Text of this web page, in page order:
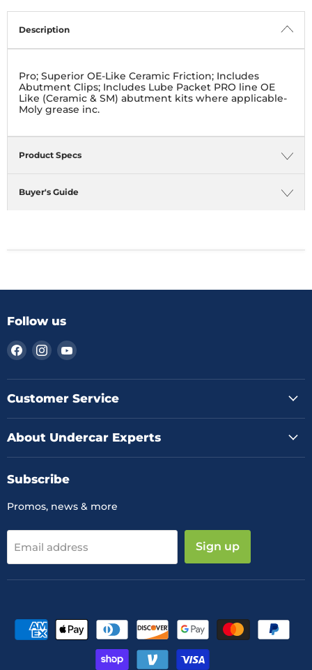
Description
Pro; Superior OE-Like Ceramic Friction; Includes
Abutment Clips; Includes Lube Packet PRO line OE
Like (Ceramic & SM) abutment kits where applicable-
Moly grease inc.
Product Specs
Buyer's Guide
Follow us
Find
on
Facebook
Find
on
Instagram
Find
on
YouTube
Customer Service
About Undercar Experts
Subscribe
Promos, news & more
Email address Sign up